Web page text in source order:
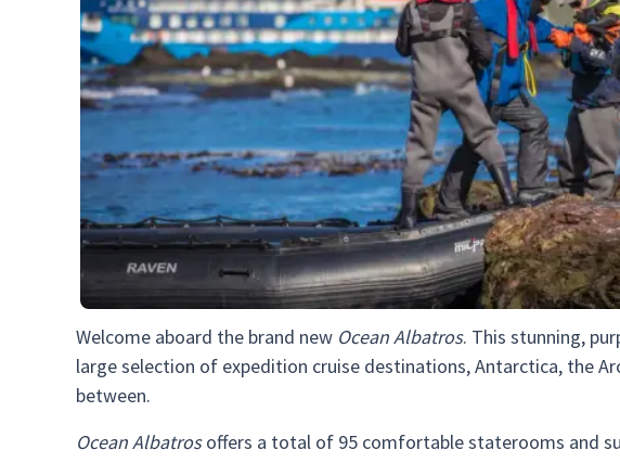
Welcome aboard the brand new Ocean Albatros. This stunning,
large selection of expedition cruise destinations, Antarctica, the
between.
Ocean Albatrosoffers a total of 95 comfortable staterooms and